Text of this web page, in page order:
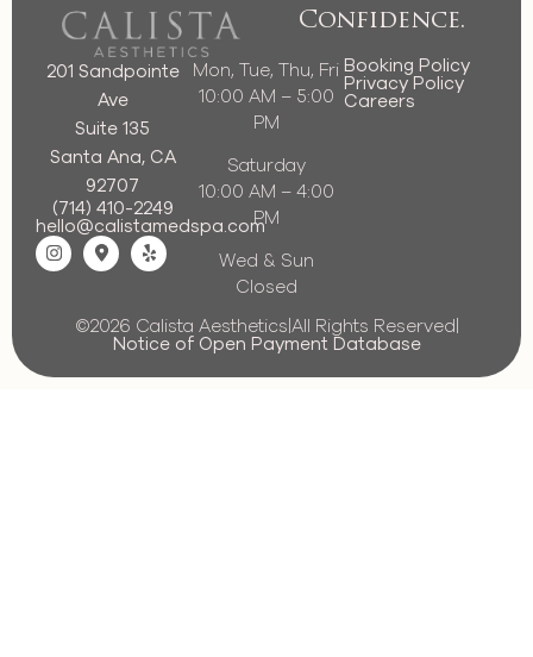
Confidence.
201 Sandpointe
Ave
Suite 135
Santa Ana, CA
92707
(714) 410-2249
hello@calistamedspa.com
Mon, Tue, Thu, Fri
10:00 AM – 5:00
PM
Saturday
10:00 AM – 4:00
PM
Wed & Sun
Closed
Booking Policy
Privacy Policy
Careers
©2026 Calista Aesthetics|All Rights Reserved|
Notice of Open Payment Database